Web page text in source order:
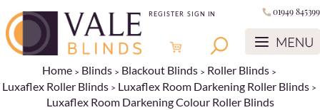
REGISTER SIGN IN 01949 845399
Home Blinds Blackout Blinds
Roller Blinds
Luxaflex Roller Blinds
Luxaflex Room Darkening Roller Blinds
Luxaflex Room Darkening Colour Roller Blinds